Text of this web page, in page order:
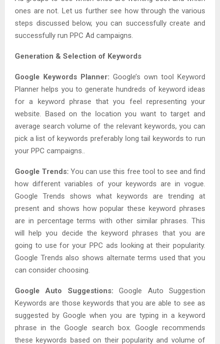
ones are not. Let us further see how through the various
steps discussed below, you can successfully create and
successfully run PPC Ad campaigns.
Generation & Selection of Keywords
Google Keywords Planner: Google’s own tool Keyword
Planner helps you to generate hundreds of keyword ideas
for a keyword phrase that you feel representing your
website. Based on the location you want to target and
average search volume of the relevant keywords, you can
pick a list of keywords preferably long tail keywords to run
your PPC campaigns..
Google Trends:You can use this free tool to see and find
how different variables of your keywords are in vogue.
Google Trends shows what keywords are trending at
present and shows how popular these keyword phrases
are in percentage terms with other similar phrases. This
will help you decide the keyword phrases that you are
going to use for your PPC ads looking at their popularity.
Google Trends also shows alternate terms used that you
can consider choosing.
Google Auto Suggestions:Google Auto Suggestion
Keywords are those keywords that you are able to see as
suggested by Google when you are typing in a keyword
phrase in the Google search box. Google recommends
these keywords based on their popularity and volume of